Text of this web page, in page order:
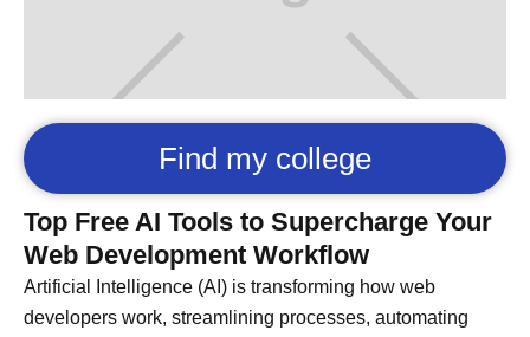
Find my college
Top Free AI Tools to Supercharge Your
Web Development Workflow
Artificial Intelligence (AI) is transforming how web
developers work, streamlining processes, automating